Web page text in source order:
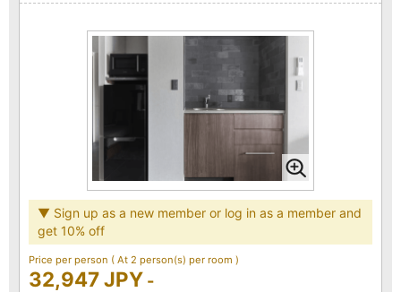
▼ Sign up as a new member or log in as a member and
get 10% off
Price per person ( At 2 person(s) per room )
32,947 JPY -